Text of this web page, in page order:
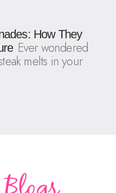
How They
Ever wondered
melts in your